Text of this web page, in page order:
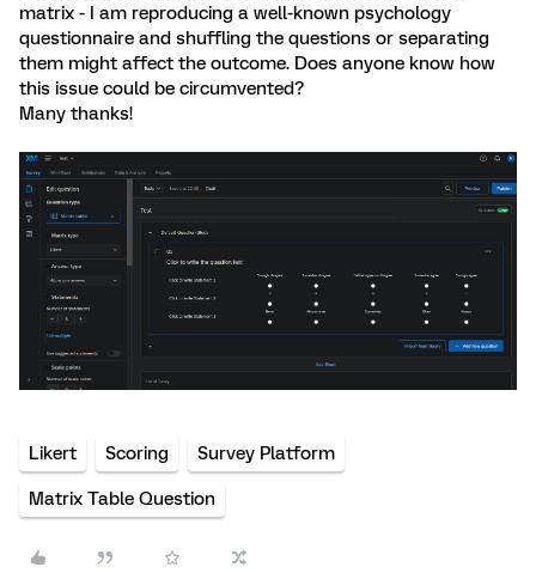
matrix - I am reproducing a well-known psychology
questionnaire and shuffling the questions or separating
them might affect the outcome. Does anyone know how
this issue could be circumvented?
Many thanks!
Likert Scoring Survey Platform
Matrix Table Question